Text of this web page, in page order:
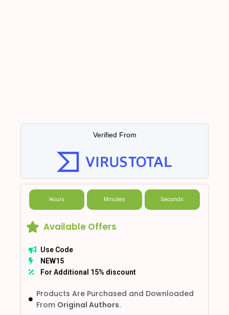
Verified From
Hours Minutes Seconds
Available Offers
Use Code
NEW15
For Additional 15% discount
Products Are Purchased and Downloaded
From Original Authors.